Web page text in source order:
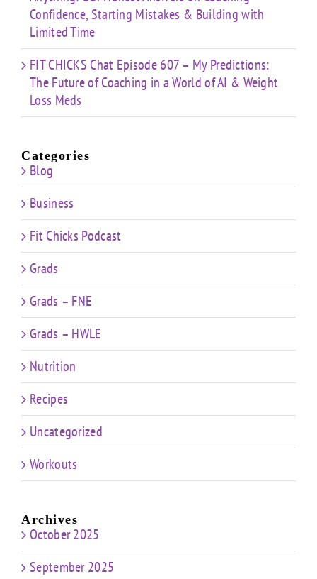
Confidence, Starting Mistakes & Building with
Limited Time
FIT CHICKS Chat Episode 607 – My Predictions:
The Future of Coaching in a World of AI & Weight
Loss Meds
Categories
Blog
Business
Fit Chicks Podcast
Grads
Grads – FNE
Grads – HWLE
Nutrition
Recipes
Uncategorized
Workouts
Archives
October 2025
September 2025